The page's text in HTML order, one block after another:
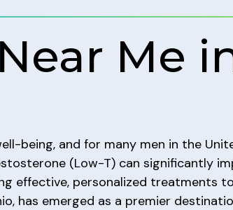
Me
being, and for many men in the
(Low-T) can significantly
effective, personalized treatments
has emerged as a premier